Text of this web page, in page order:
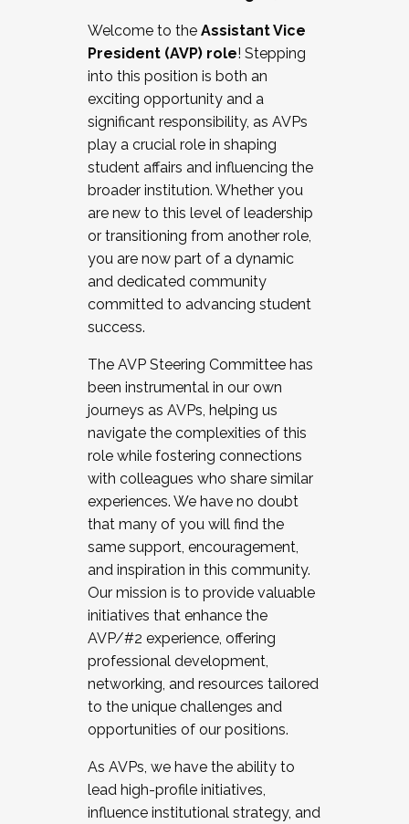
Working and operating with labor
relations/collective bargaining
Collaborating with academic affairs
Navigating politics
New laws and policies
Mental health of students/staff
...And much more.
JOIN A COHORT: We are now recruiting for
the Fall 2025 Cohort . Interested in joining a
cohort and/or becoming a Cohort
Facilitator complete the application by
December 5, 2025.
Welcome to the Assistant Vice
President (AVP) role! Stepping
into this position is both an
exciting opportunity and a
significant responsibility, as AVPs
play a crucial role in shaping
student affairs and influencing the
broader institution. Whether you
are new to this level of leadership
or transitioning from another role,
you are now part of a dynamic
and dedicated community
committed to advancing student
success.
The AVP Steering Committee has
been instrumental in our own
journeys as AVPs, helping us
navigate the complexities of this
role while fostering connections
with colleagues who share similar
experiences. We have no doubt
that many of you will find the
same support, encouragement,
and inspiration in this community.
Our mission is to provide valuable
initiatives that enhance the
AVP/#2 experience, offering
professional development,
networking, and resources tailored
to the unique challenges and
opportunities of our positions.
As AVPs, we have the ability to
lead high-profile initiatives,
influence institutional strategy, and